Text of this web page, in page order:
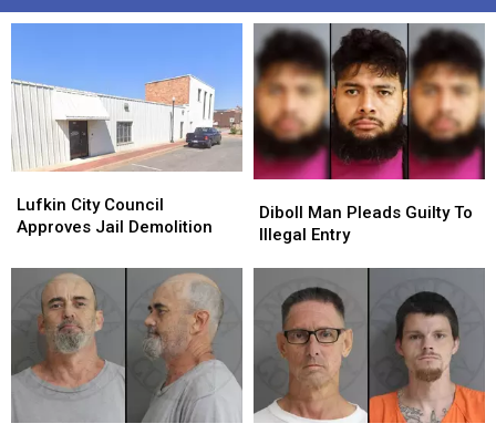
City
Council
Jail
Demolition
Lufkin City Council
Approves Jail Demolition
City
Council
Jail
Demolition
Man
Pleads
Illegal
Entry
Diboll Man Pleads Guilty To
Illegal Entry
Man
Pleads
Illegal
Entry